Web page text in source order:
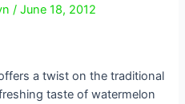
/June 18, 2012
a twist on the traditional
taste of watermelon